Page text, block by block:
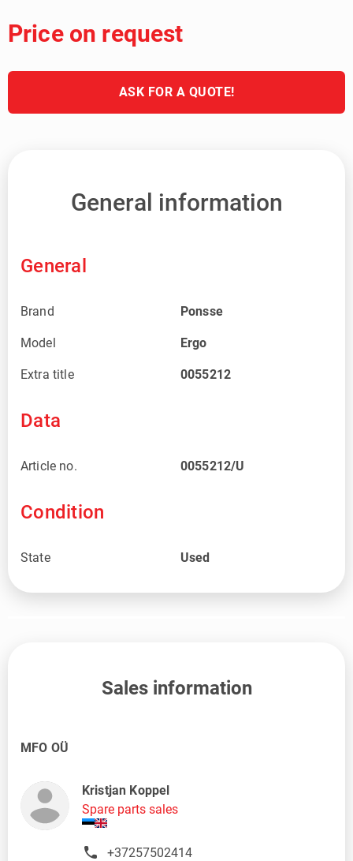
Price on request
ASK FOR A QUOTE!
General information
General
Brand Ponsse
Model Ergo
Extra title 0055212
Data
Article no. 0055212/U
Condition
State Used
Sales information
MFO OÜ
Kristjan Koppel
Spare parts sales
+37257502414